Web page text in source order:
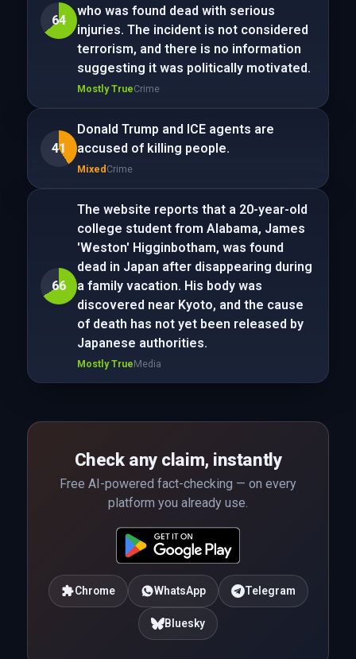
64
who was found dead with serious
injuries. The incident is not considered
terrorism, and there is no information
suggesting it was politically motivated.
Mostly TrueCrime
41
Donald Trump and ICE agents are
accused of killing people.
Mixed Crime
66
The website reports that a 20-year-old
college student from Alabama, James
'Weston' Higginbotham, was found
dead in Japan after disappearing during
a family vacation. His body was
discovered near Kyoto, and the cause
of death has not yet been released by
Japanese authorities.
Mostly TrueMedia
Check any claim, instantly
Free AI-powered fact-checking — on every
platform you already use.
Chrome WhatsApp Telegram
Bluesky